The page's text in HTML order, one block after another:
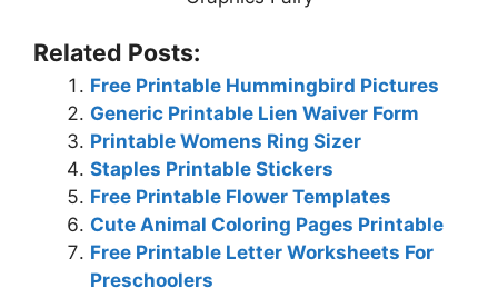
Related Posts:
Free Printable Hummingbird Pictures
Generic Printable Lien Waiver Form
Printable Womens Ring Sizer
Staples Printable Stickers
Free Printable Flower Templates
Cute Animal Coloring Pages Printable
Free Printable Letter Worksheets For
Preschoolers